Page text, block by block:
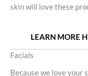
skin will love these
LEARN MORE
Facials
Because we love your